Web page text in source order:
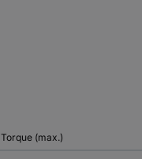
Torque (max.)